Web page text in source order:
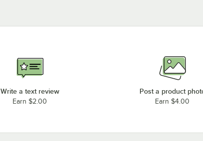
Write a text review
Earn $2.00
Post a product
Earn $4.00